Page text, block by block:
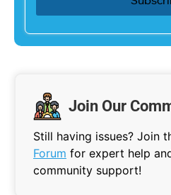
Join Our
Still having issues? Join
Forum for expert help
community support!